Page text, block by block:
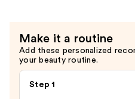
Make it a routine
Add these personalized
your beauty routine.
Step 1